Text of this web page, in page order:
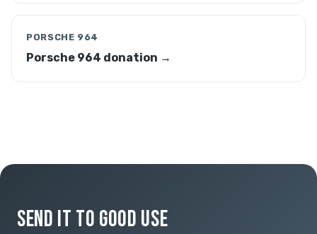
PORSCHE 964
Porsche 964 donation →
SEND IT TO GOOD USE